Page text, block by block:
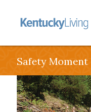
Safety Moment